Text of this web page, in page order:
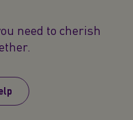
need to cherish